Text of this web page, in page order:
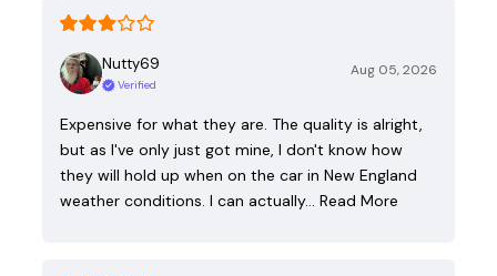
Nutty69
Verified
Aug 05, 2026
Expensive for what they are. The quality is alright,
but as I've only just got mine, I don't know how
they will hold up when on the car in New England
weather conditions. I can actually… Read More